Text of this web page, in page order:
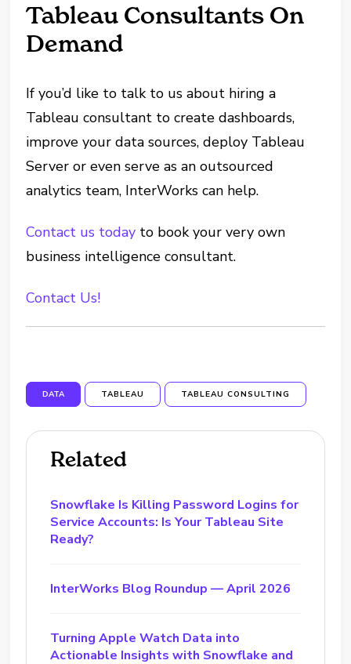
Tableau Consultants On
Demand
If you’d like to talk to us about hiring a
Tableau consultant to create dashboards,
improve your data sources, deploy Tableau
Server or even serve as an outsourced
analytics team, InterWorks can help.
Contact us today to book your very own
business intelligence consultant.
Contact Us!
DATA TABLEAU TABLEAU CONSULTING
Related
Snowflake Is Killing Password Logins for
Service Accounts: Is Your Tableau Site
Ready?
InterWorks Blog Roundup — April 2026
Turning Apple Watch Data into
Actionable Insights with Snowflake and